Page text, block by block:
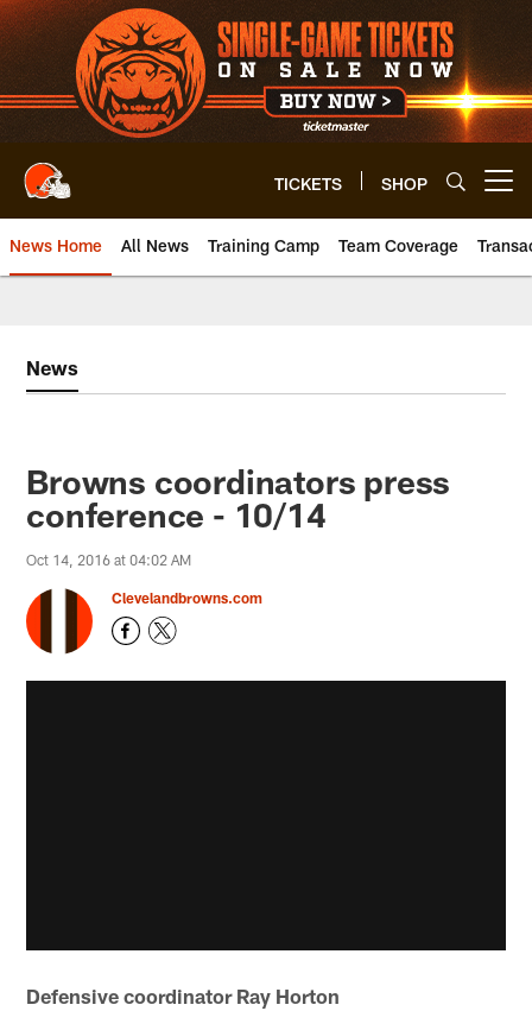
Skip
to
main
content
TICKETS SHOP
News Home All News Training Camp Team Coverage
News
Browns coordinators press
conference - 10/14
Oct 14, 2016 at 04:02 AM
Clevelandbrowns.com
Defensive coordinator Ray Horton